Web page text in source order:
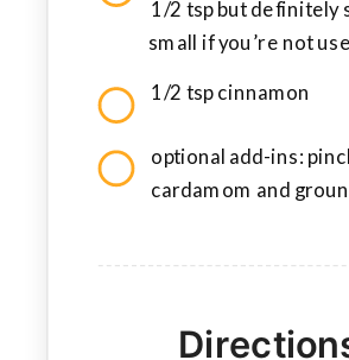
1/2 tsp but definitely
small if you’re not
1/2 tsp cinnamon
optional add-ins:
cardamom and